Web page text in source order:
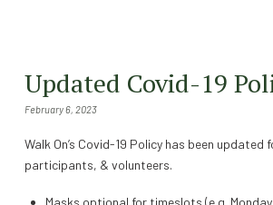
Updated Covid-19
February 6, 2023
Walk On’s Covid-19 Policy has been updated
participants, & volunteers.
Masks optional for timeslots (e.g. Monday